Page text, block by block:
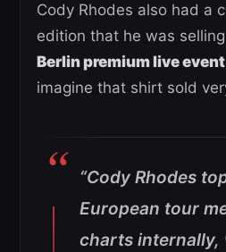
Cody Rhodes also had a
edition that he was
Berlin premium live event
imagine that shirt sold
“Cody Rhodes
European tour
charts internally,